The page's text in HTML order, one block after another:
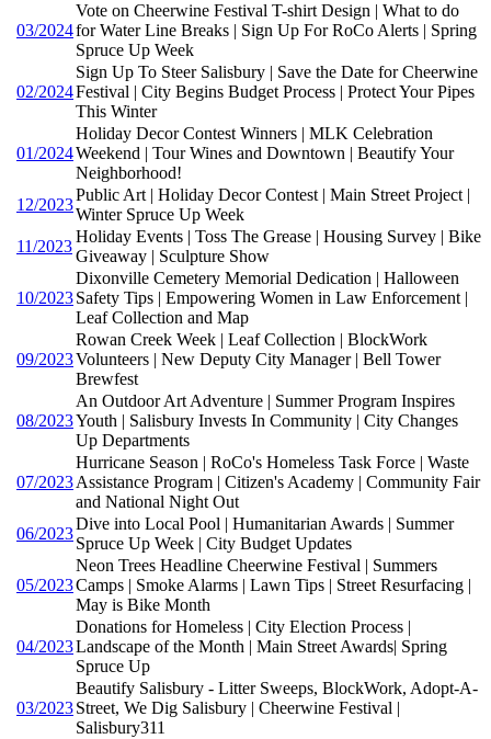
03/2024
Vote on Cheerwine Festival T-shirt Design | What to do
for Water Line Breaks | Sign Up For RoCo Alerts | Spring
Spruce Up Week
02/2024
Sign Up To Steer Salisbury | Save the Date for Cheerwine
Festival | City Begins Budget Process | Protect Your Pipes
This Winter
01/2024
Holiday Decor Contest Winners | MLK Celebration
Weekend | Tour Wines and Downtown | Beautify Your
Neighborhood!
12/2023
Public Art | Holiday Decor Contest | Main Street Project |
Winter Spruce Up Week
11/2023
Holiday Events | Toss The Grease | Housing Survey | Bike
Giveaway | Sculpture Show
10/2023
Dixonville Cemetery Memorial Dedication | Halloween
Safety Tips | Empowering Women in Law Enforcement |
Leaf Collection and Map
09/2023
Rowan Creek Week | Leaf Collection | BlockWork
Volunteers | New Deputy City Manager | Bell Tower
Brewfest
08/2023
An Outdoor Art Adventure | Summer Program Inspires
Youth | Salisbury Invests In Community | City Changes
Up Departments
07/2023
Hurricane Season | RoCo's Homeless Task Force | Waste
Assistance Program | Citizen's Academy | Community Fair
and National Night Out
06/2023
Dive into Local Pool | Humanitarian Awards | Summer
Spruce Up Week | City Budget Updates
05/2023
Neon Trees Headline Cheerwine Festival | Summers
Camps | Smoke Alarms | Lawn Tips | Street Resurfacing |
May is Bike Month
04/2023
Donations for Homeless | City Election Process |
Landscape of the Month | Main Street Awards| Spring
Spruce Up
03/2023
Beautify Salisbury - Litter Sweeps, BlockWork, Adopt-A-
Street, We Dig Salisbury | Cheerwine Festival |
Salisbury311